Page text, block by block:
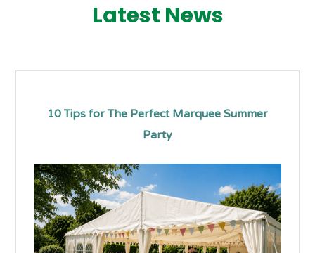
Latest News
10 Tips for The Perfect Marquee Summer
Party